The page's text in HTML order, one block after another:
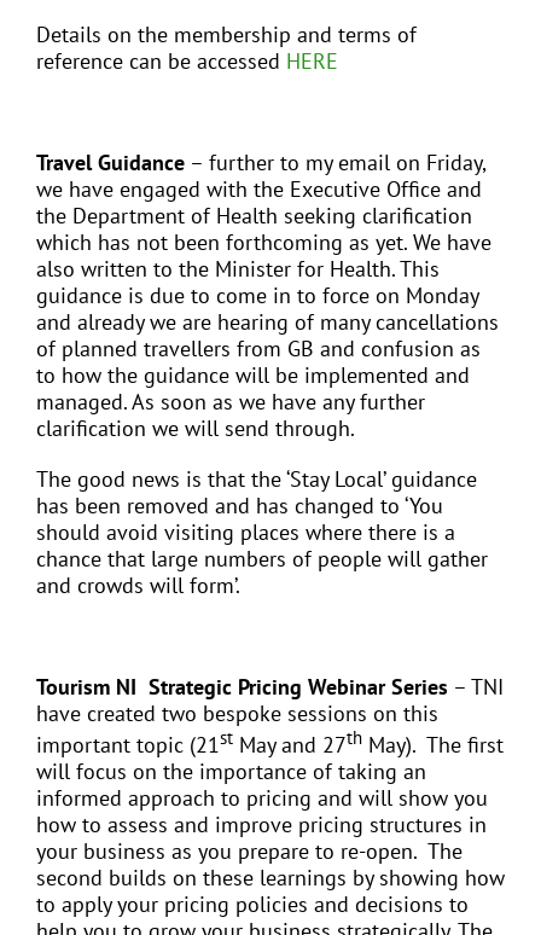
Details on the membership and terms of
reference can be accessed HERE
Travel Guidance – further to my email on Friday,
we have engaged with the Executive Office and
the Department of Health seeking clarification
which has not been forthcoming as yet. We have
also written to the Minister for Health. This
guidance is due to come in to force on Monday
and already we are hearing of many cancellations
of planned travellers from GB and confusion as
to how the guidance will be implemented and
managed. As soon as we have any further
clarification we will send through.
The good news is that the ‘Stay Local’ guidance
has been removed and has changed to ‘You
should avoid visiting places where there is a
chance that large numbers of people will gather
and crowds will form’.
Tourism NI Strategic Pricing Webinar Series – TNI
have created two bespoke sessions on this
important topic (21st May and 27th May). The first
will focus on the importance of taking an
informed approach to pricing and will show you
how to assess and improve pricing structures in
your business as you prepare to re-open. The
second builds on these learnings by showing how
to apply your pricing policies and decisions to